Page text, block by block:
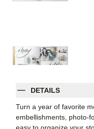
DETAILS
Turn a year of favorite
embellishments, photo-